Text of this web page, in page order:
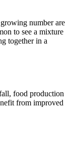
number are
to see a mixture
together in a
food production
from improved